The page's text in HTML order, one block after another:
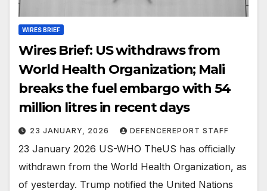
WIRES BRIEF
Wires Brief: US withdraws from
World Health Organization; Mali
breaks the fuel embargo with 54
million litres in recent days
23 JANUARY, 2026 DEFENCEREPORT STAFF
23 January 2026 US-WHO TheUS has officially
withdrawn from the World Health Organization, as
of yesterday. Trump notified the United Nations